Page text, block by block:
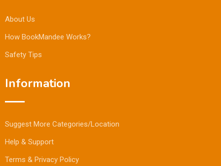
About Us
How BookMandee Works?
Safety Tips
Information
Suggest More Categories/Location
Help & Support
Terms & Privacy Policy